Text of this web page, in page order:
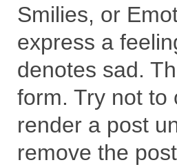
Smilies, or
express a
denotes sad.
form. Try not to
render a post
remove the